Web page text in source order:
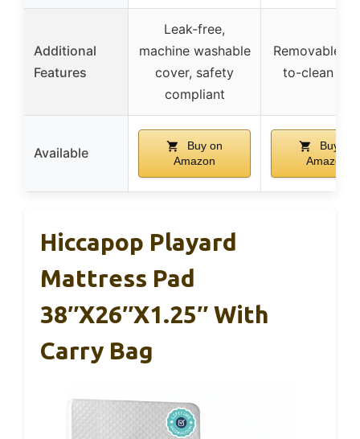
Additional
Features
Leak-free,
machine washable
cover, safety
compliant
Removable,
to-clean
Available
Buy on
Amazon
Buy on
Amazon
Hiccapop Playard
Mattress Pad
38″x26″x1.25″ With
Carry Bag